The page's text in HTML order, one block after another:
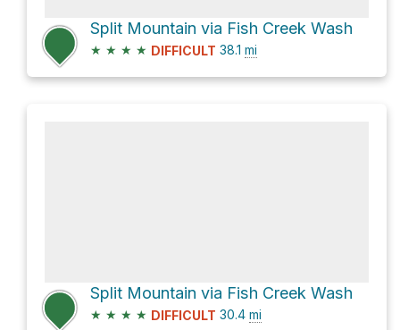
Split Mountain via Fish Creek Wash
★ ★ ★ ★ DIFFICULT 38.1 mi
Split Mountain via Fish Creek Wash
★ ★ ★ ★ DIFFICULT 30.4 mi